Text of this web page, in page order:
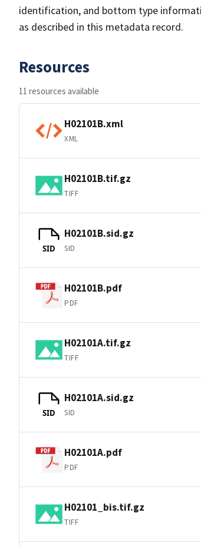
identification, and bottom type
as described in this metadata record.
Resources
11 resources available
H02101B.xml
XML
H02101B.tif.gz
TIFF
SID
H02101B.sid.gz
SID
H02101B.pdf
PDF
H02101A.tif.gz
TIFF
SID
H02101A.sid.gz
SID
H02101A.pdf
PDF
H02101_bis.tif.gz
TIFF